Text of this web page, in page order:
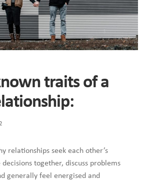
traits of a
relationships seek each other’s
decisions together, discuss problems
generally feel energised and